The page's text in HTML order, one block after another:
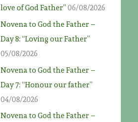
love of God Father” 06/08/2026
Novena to God the Father –
Day 8: “Loving our Father”
05/08/2026
Novena to God the Father –
Day 7: “Honour our father”
04/08/2026
Novena to God the Father –